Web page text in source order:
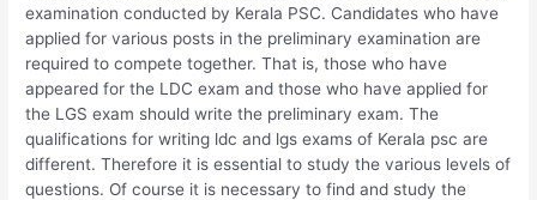
examination conducted by Kerala PSC. Candidates who have
applied for various posts in the preliminary examination are
required to compete together. That is, those who have
appeared for the LDC exam and those who have applied for
the LGS exam should write the preliminary exam. The
qualifications for writing ldc and lgs exams of Kerala psc are
different. Therefore it is essential to study the various levels of
questions. Of course it is necessary to find and study the